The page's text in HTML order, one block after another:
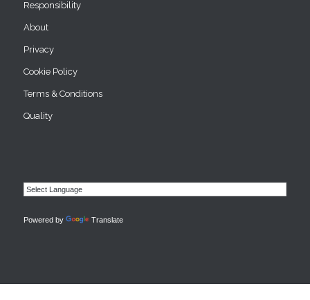
Responsibility
About
Privacy
Cookie Policy
Terms & Conditions
Quality
Powered by Translate